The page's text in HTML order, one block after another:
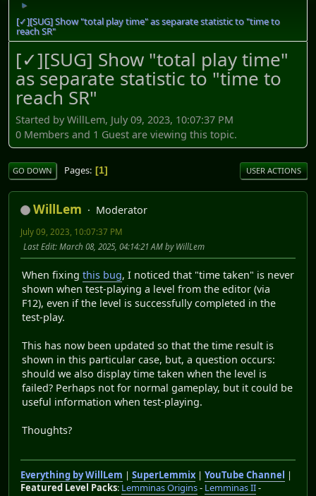
►
[✓][SUG] Show "total play time" as separate statistic to "time to
reach SR"
[✓][SUG] Show "total play time"
as separate statistic to "time to
reach SR"
Started by WillLem, July 09, 2023, 10:07:37 PM
0 Members and 1 Guest are viewing this topic.
GO DOWN Pages 1 USER ACTIONS
WillLem Moderator
July 09, 2023, 10:07:37 PM
Last Edit: March 08, 2025, 04:14:21 AM by WillLem
When fixing this bug, I noticed that "time taken" is never
shown when test-playing a level from the editor (via
F12), even if the level is successfully completed in the
test-play.
This has now been updated so that the time result is
shown in this particular case, but, a question occurs:
should we also display time taken when the level is
failed? Perhaps not for normal gameplay, but it could be
useful information when test-playing.
Thoughts?
Everything by WillLem | SuperLemmix| YouTube Channel |
Featured Level Packs: Lemminas Origins- Lemminas II-